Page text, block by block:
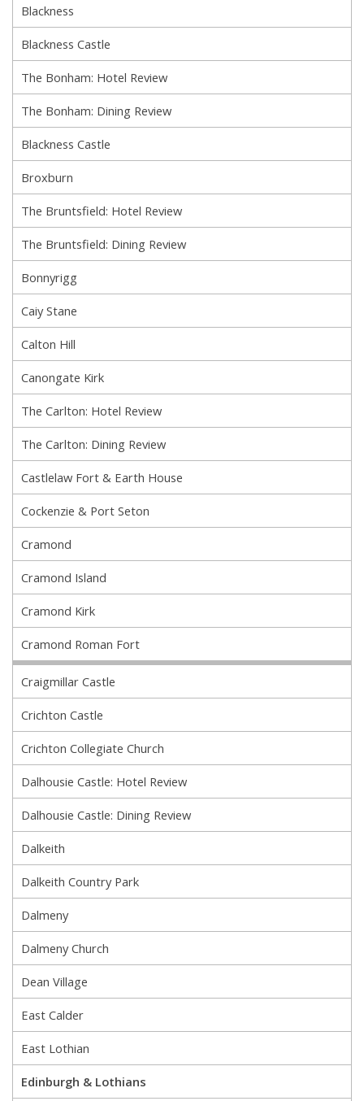
Blackness
Blackness Castle
The Bonham: Hotel Review
The Bonham: Dining Review
Blackness Castle
Broxburn
The Bruntsfield: Hotel Review
The Bruntsfield: Dining Review
Bonnyrigg
Caiy Stane
Calton Hill
Canongate Kirk
The Carlton: Hotel Review
The Carlton: Dining Review
Castlelaw Fort & Earth House
Cockenzie & Port Seton
Cramond
Cramond Island
Cramond Kirk
Cramond Roman Fort
Craigmillar Castle
Crichton Castle
Crichton Collegiate Church
Dalhousie Castle: Hotel Review
Dalhousie Castle: Dining Review
Dalkeith
Dalkeith Country Park
Dalmeny
Dalmeny Church
Dean Village
East Calder
East Lothian
Edinburgh & Lothians